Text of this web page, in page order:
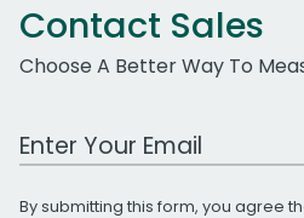
Contact Sales
Choose A Better Way To
Work Email Address
By submitting this form, you agree